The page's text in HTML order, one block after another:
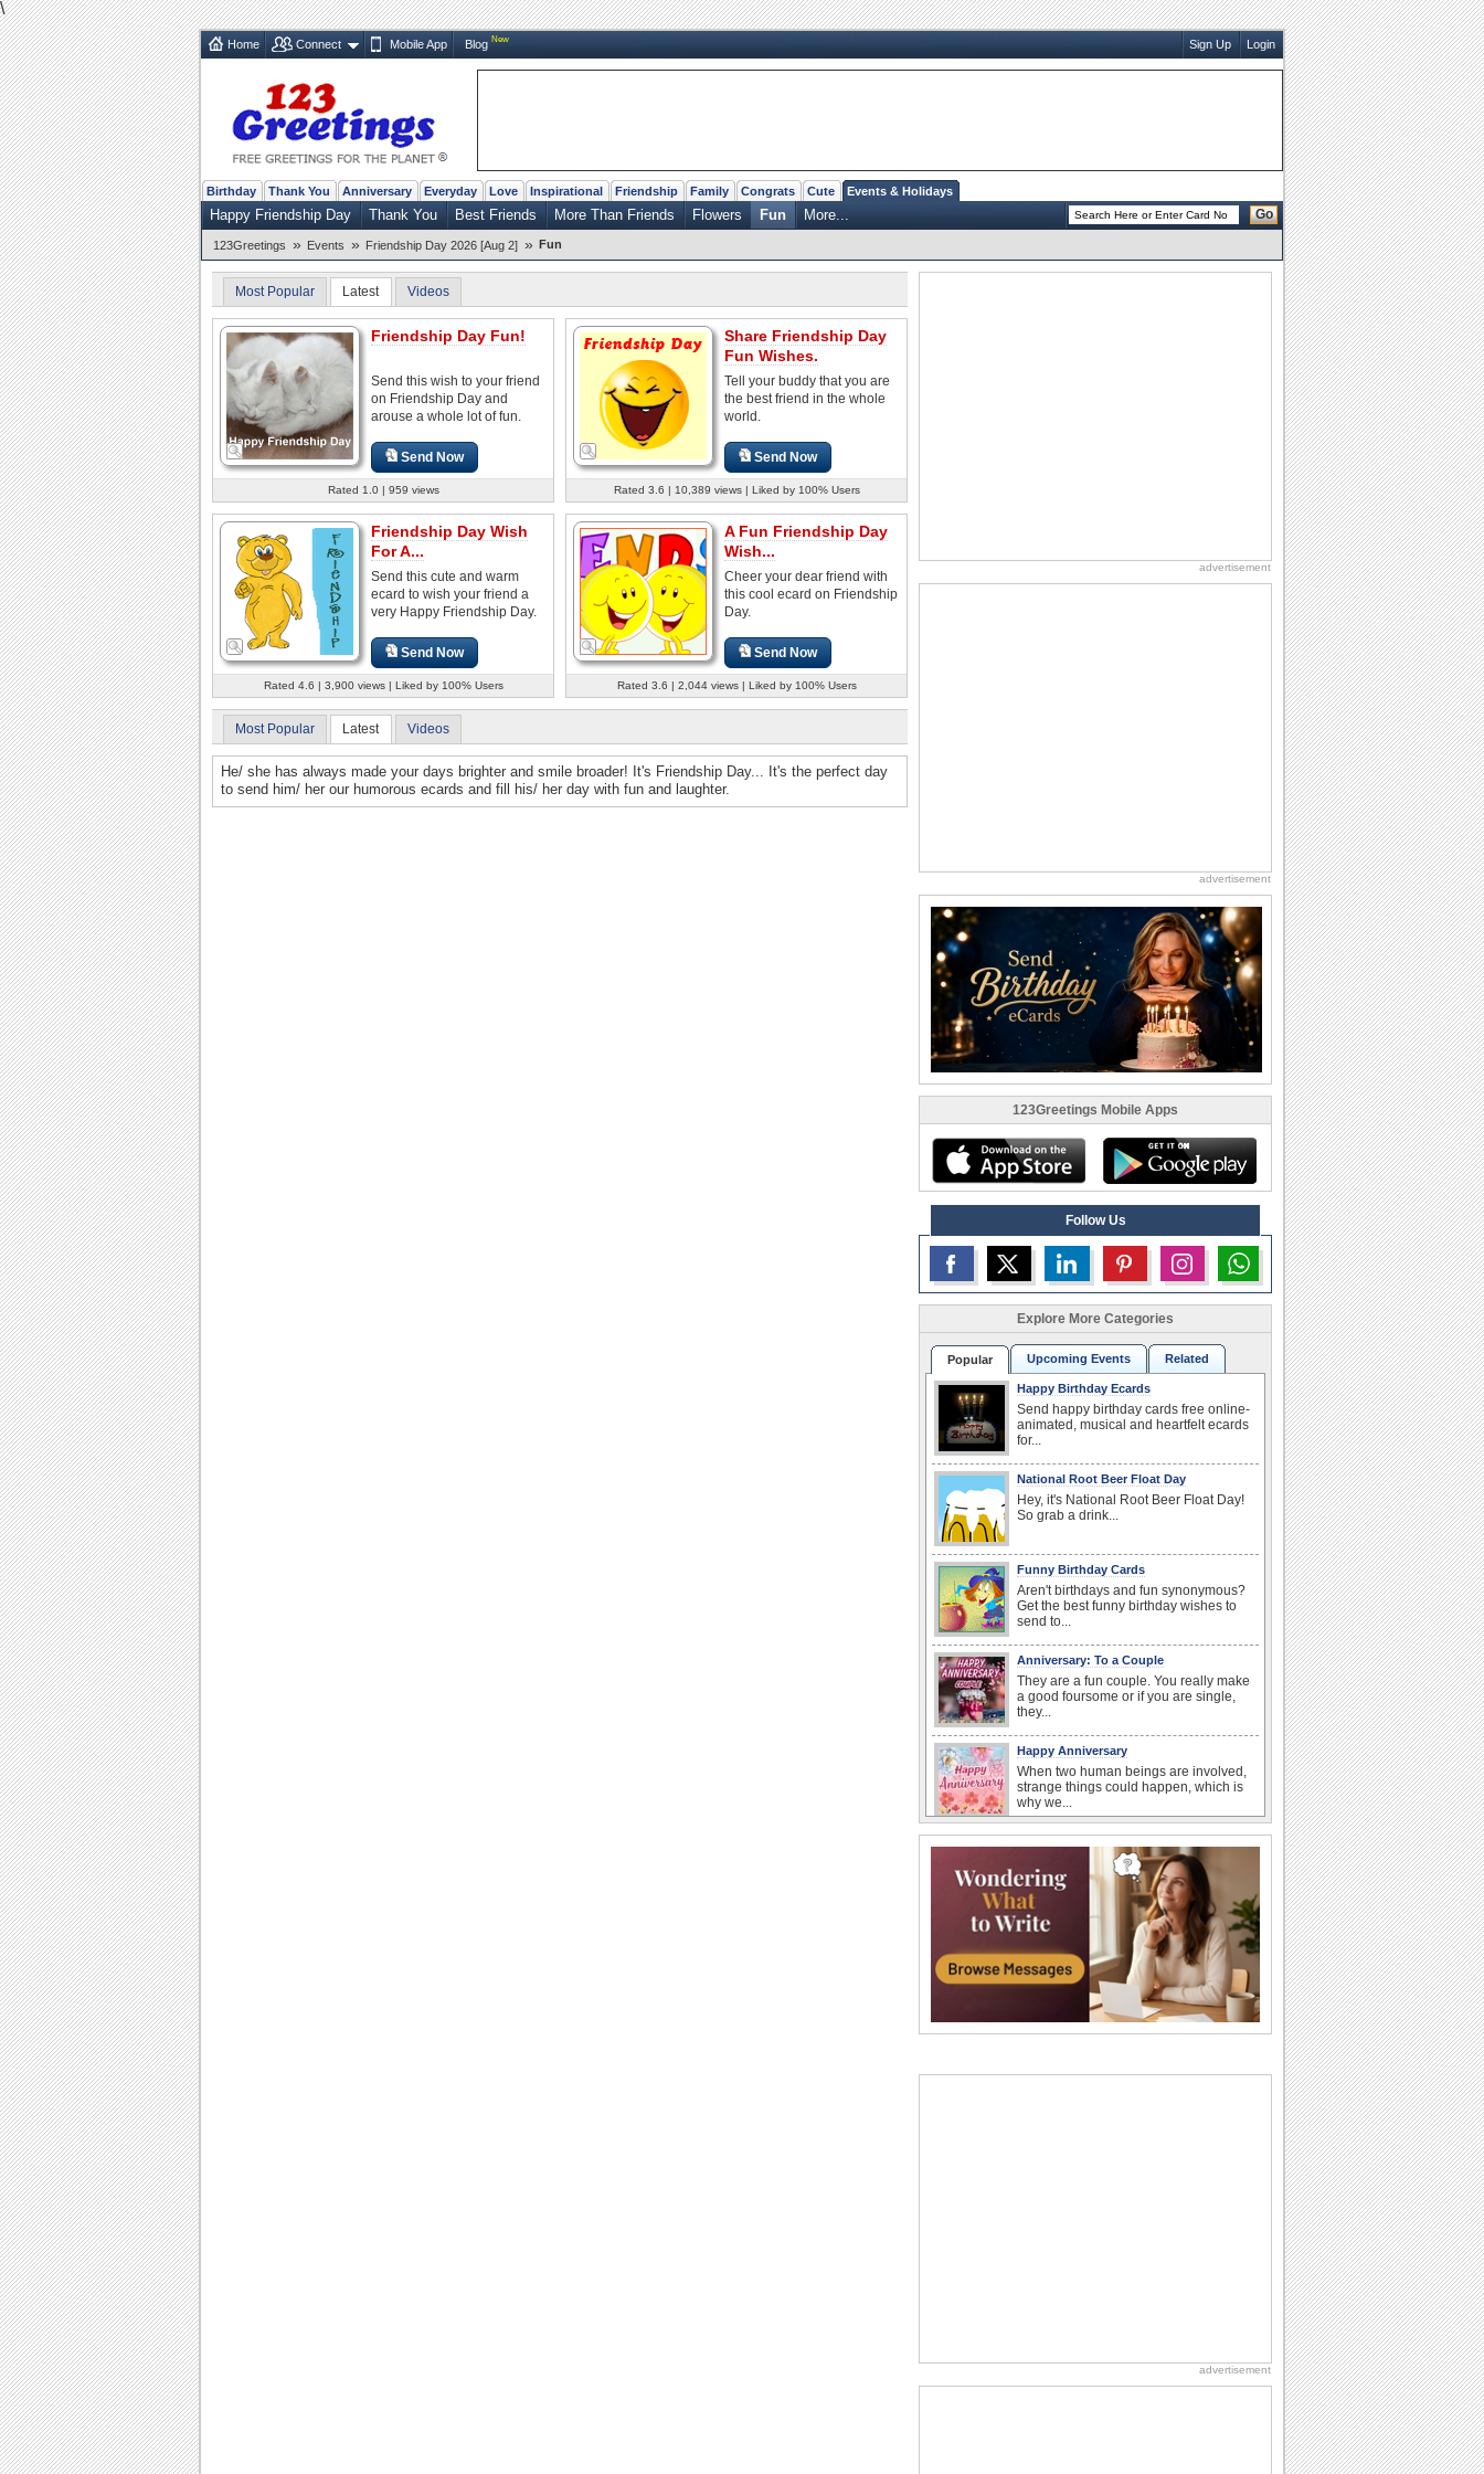
\
Home Connect Mobile App Blog New Sign Up Login
Birthday Thank You Anniversary Everyday Love Inspirational Friendship Family Congrats Cute Events & Holidays
Happy Friendship Day Thank You Best Friends More Than Friends Flowers Fun More... Go
123Greetings » Events » Friendship Day 2026 [Aug 2] » Fun
Most Popular Latest Videos
Friendship Day Fun!
Send this wish to your friend
on Friendship Day and
arouse a whole lot of fun.
Send Now
Rated 1.0 | 959 views
Share Friendship Day
Fun Wishes.
Tell your buddy that you are
the best friend in the whole
world.
Send Now
Rated 3.6 | 10,389 views | Liked by 100% Users
Friendship Day Wish
For A...
Send this cute and warm
ecard to wish your friend a
very Happy Friendship Day.
Send Now
Rated 4.6 | 3,900 views | Liked by 100% Users
A Fun Friendship Day
Wish...
Cheer your dear friend with
this cool ecard on Friendship
Day.
Send Now
Rated 3.6 | 2,044 views | Liked by 100% Users
Most Popular Latest Videos
He/ she has always made your days brighter and smile broader! It's Friendship Day... It's the perfect day
to send him/ her our humorous ecards and fill his/ her day with fun and laughter.
advertisement
advertisement
123Greetings Mobile Apps
Follow Us
Explore More Categories
Popular Upcoming Events Related
Happy Birthday Ecards
Send happy birthday cards free online-
animated, musical and heartfelt ecards
for...
National Root Beer Float Day
Hey, it's National Root Beer Float Day!
So grab a drink...
Funny Birthday Cards
Aren't birthdays and fun synonymous?
Get the best funny birthday wishes to
send to...
Anniversary: To a Couple
They are a fun couple. You really make
a good foursome or if you are single,
they...
Happy Anniversary
When two human beings are involved,
strange things could happen, which is
why we...
They've always been there for you...
Wish your dad or mom on his or her
birthday. Pick...
I Love You
When you realize you want to spend the
rest of your life with somebody, you
want the...
Birthday: For Husband & Wife
Cute Cards: Hugs
advertisement